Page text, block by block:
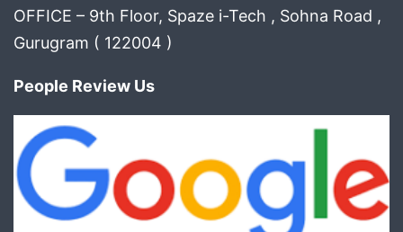
OFFICE – 9th Floor, Spaze i-Tech , Sohna Road ,
Gurugram ( 122004 )
People Review Us